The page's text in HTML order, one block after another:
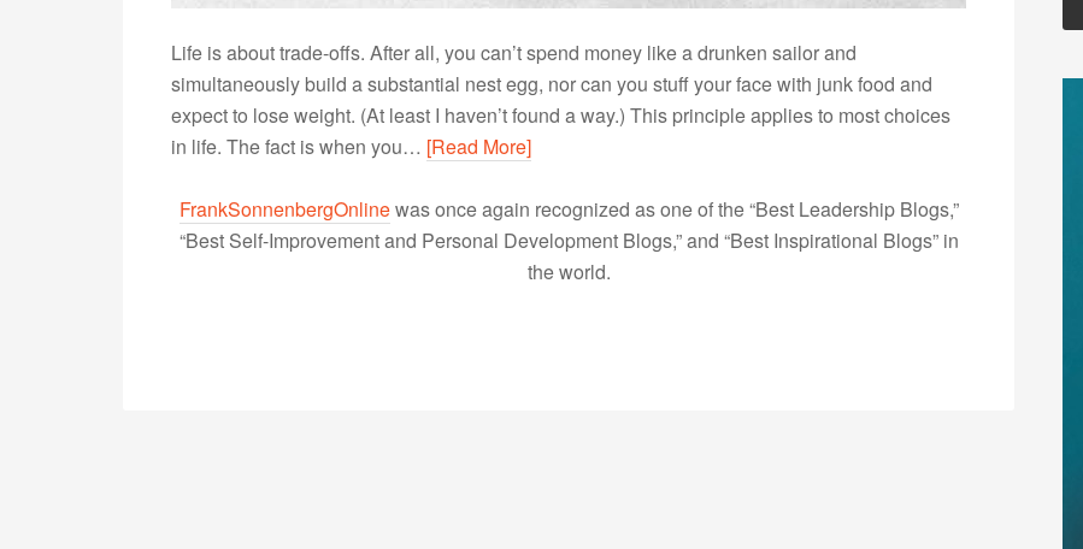
Life is about trade-offs. After all, you can’t spend money like a drunken sailor and
simultaneously build a substantial nest egg, nor can you stuff your face with junk food and
expect to lose weight. (At least I haven’t found a way.) This principle applies to most choices
in life. The fact is when you… [Read More]
FrankSonnenbergOnlinewas once again recognized as one of the “Best Leadership Blogs,”
“Best Self-Improvement and Personal Development Blogs,” and “Best Inspirational Blogs” in
the world.